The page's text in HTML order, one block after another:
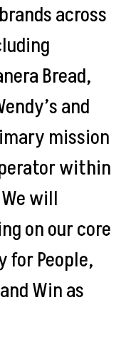
across
Bread,
and
mission
within
will
on our core
for People,
Win as